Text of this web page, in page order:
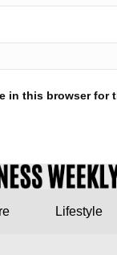
in this browser for
Lifestyle